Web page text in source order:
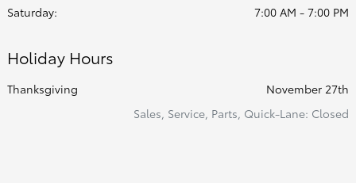
Saturday: 7:00 AM - 7:00 PM
Holiday Hours
Thanksgiving
November 27th
Sales, Service, Parts, Quick-Lane: Closed